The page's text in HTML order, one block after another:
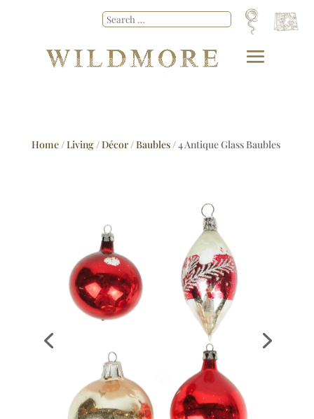
Home/Living/Décor/Baubles/ 4 Antique Glass Baubles